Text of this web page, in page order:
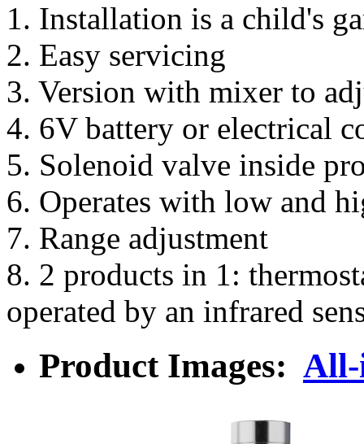
1. Installation is a child's
2. Easy servicing
3. Version with mixer to
4. 6V battery or electrical
5. Solenoid valve inside
6. Operates with low and
7. Range adjustment
8. 2 products in 1:
operated by an infrared
Product Images: All-